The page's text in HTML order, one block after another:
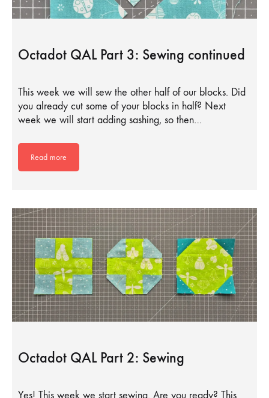
Octadot QAL Part 3: Sewing continued
This week we will sew the other half of our blocks. Did
you already cut some of your blocks in half? Next
week we will start adding sashing, so then…
Read more
Octadot QAL Part 2: Sewing
Yes! This week we start sewing. Are you ready? This